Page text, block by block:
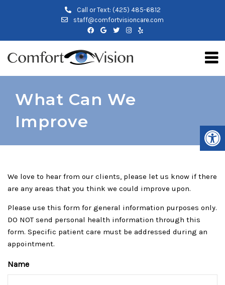
Call or Text: (425) 485-6812
staff@comfortvisioncare.com
What Can We
Improve
We love to hear from our clients, please let us know if there
are any areas that you think we could improve upon.
Please use this form for general information purposes only.
DO NOT send personal health information through this
form. Specific patient care must be addressed during an
appointment.
Name